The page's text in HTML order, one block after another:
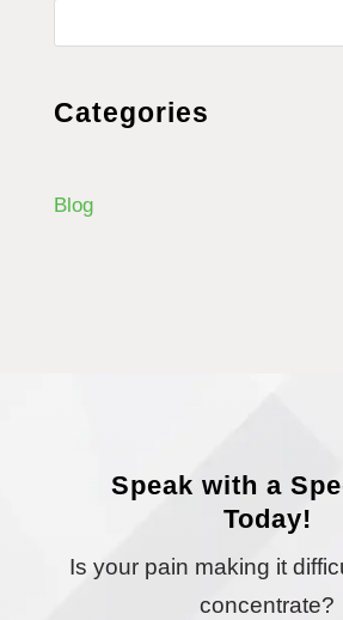
Categories
Blog
Speak with a
Today!
Is your pain making it
concentrate?